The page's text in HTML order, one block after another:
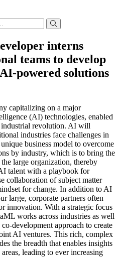
interns
teams to develop
powered solutions
capitalizing on a major
(AI) technologies, enabled
revolution. AI will
industries face challenges in
business model to overcome
by industry, which is to bring the
large organization, thereby
talent with a playbook for
collaboration of subject matter
for change. In addition to AI
large, corporate partners often
innovation. With a strategic focus
works across industries as well
development approach to create
AI ventures. This rich, complex
the breadth that enables insights
leading to ever increasing